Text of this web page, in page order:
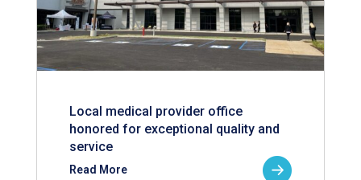
Local medical provider office
honored for exceptional quality and
service
Read More